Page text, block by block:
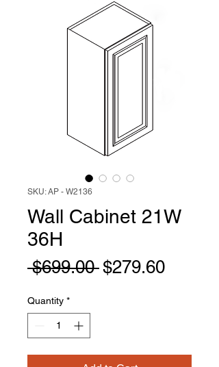
SKU: AP - W2136
Wall Cabinet 21W
36H
$699.00 Regular
$279.60Sale
Quantity *